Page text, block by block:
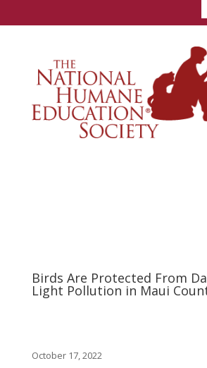
Birds Are Protected From
Light Pollution in Maui
October 17, 2022